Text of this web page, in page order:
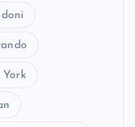
York